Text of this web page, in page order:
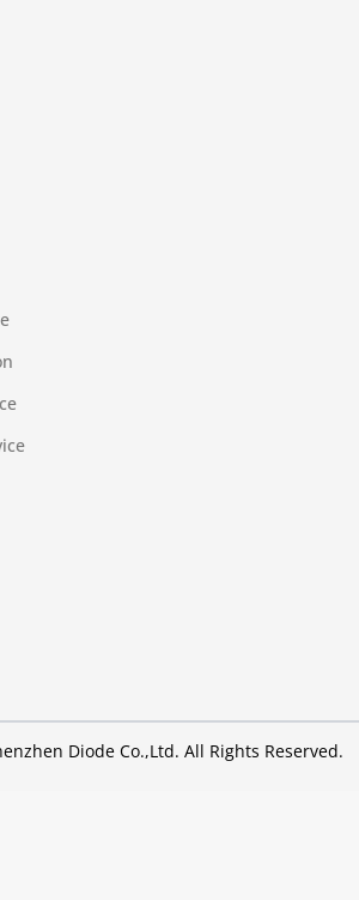
Diode Co.,Ltd. All Rights Reserved.